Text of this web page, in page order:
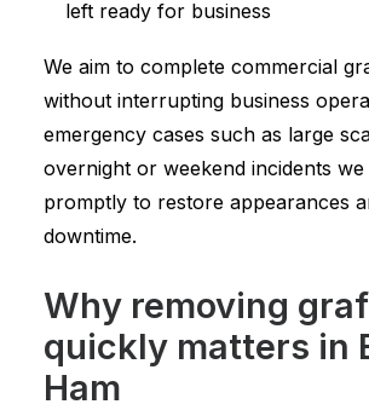
left ready for business
We aim to complete commercial
without interrupting business
emergency cases such as large
overnight or weekend incidents
promptly to restore appearances
downtime.
Why removing
quickly matters in
Ham